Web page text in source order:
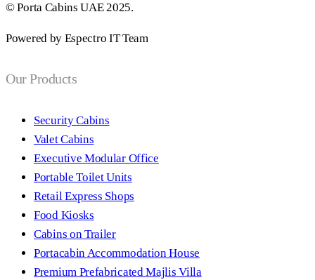
© Porta Cabins UAE 2025.
Powered by Espectro IT Team
Our Products
Security Cabins
Valet Cabins
Executive Modular Office
Portable Toilet Units
Retail Express Shops
Food Kiosks
Cabins on Trailer
Portacabin Accommodation House
Premium Prefabricated Majlis Villa